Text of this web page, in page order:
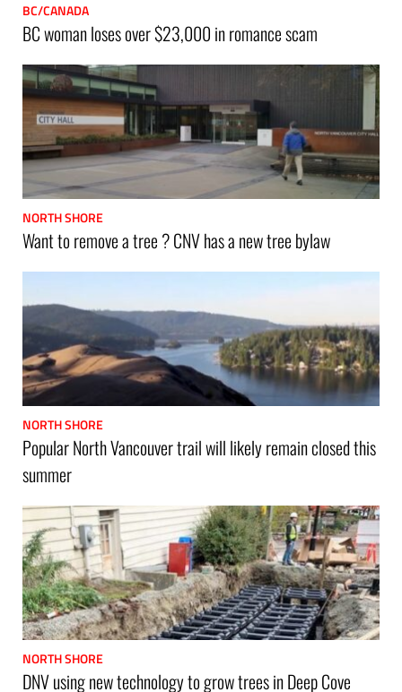
BC/CANADA
BC woman loses over $23,000 in romance scam
NORTH SHORE
Want to remove a tree ? CNV has a new tree bylaw
NORTH SHORE
Popular North Vancouver trail will likely remain closed this
summer
NORTH SHORE
DNV using new technology to grow trees in Deep Cove